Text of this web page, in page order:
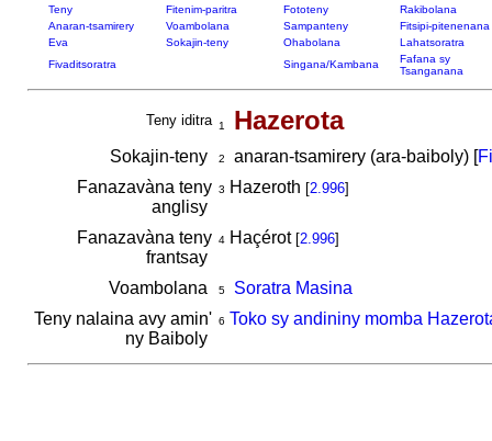
Teny Fitenim-paritra Fototeny
Rakibolana
Anaran-tsamirery
Voambolana Sampanteny
Fitsipi-pitenenana
Eva
Sokajin-teny Ohabolana
Lahatsoratra
Fivaditsoratra
Singana/Kambana
Fafana sy
Tsanganana
Teny iditra 1 Hazerota
Sokajin-teny 2 anaran-tsamirery (ara-baiboly) [
Fanazavàna teny
anglisy
3 Hazeroth [2.996]
Fanazavàna teny
frantsay
4Haçérot [2.996]
Voambolana 5
Soratra Masina
Teny nalaina avy amin'
ny Baiboly
6 Toko sy andininy momba